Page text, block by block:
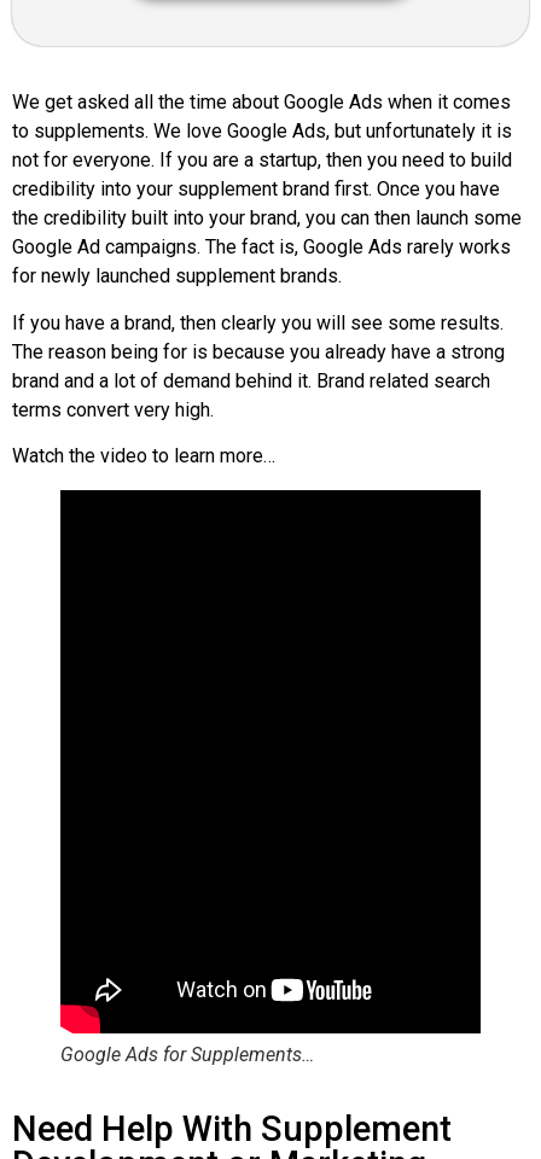
We get asked all the time about Google Ads when it comes
to supplements. We love Google Ads, but unfortunately it is
not for everyone. If you are a startup, then you need to build
credibility into your supplement brand first. Once you have
the credibility built into your brand, you can then launch some
Google Ad campaigns. The fact is, Google Ads rarely works
for newly launched supplement brands.
If you have a brand, then clearly you will see some results.
The reason being for is because you already have a strong
brand and a lot of demand behind it. Brand related search
terms convert very high.
Watch the video to learn more…
Google Ads for Supplements…
Need Help With Supplement